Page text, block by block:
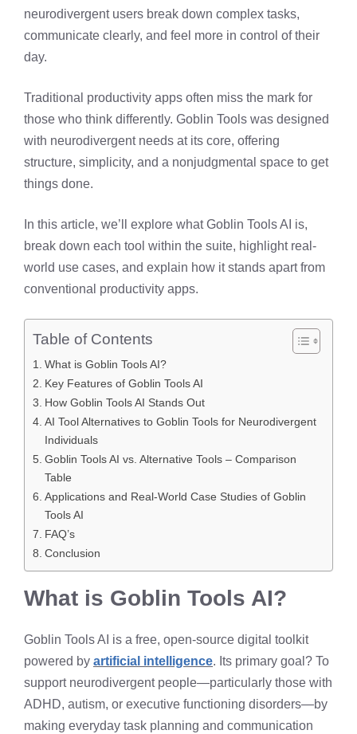
neurodivergent users break down complex tasks,
communicate clearly, and feel more in control of their
day.
Traditional productivity apps often miss the mark for
those who think differently. Goblin Tools was designed
with neurodivergent needs at its core, offering
structure, simplicity, and a nonjudgmental space to get
things done.
In this article, we’ll explore what Goblin Tools AI is,
break down each tool within the suite, highlight real-
world use cases, and explain how it stands apart from
conventional productivity apps.
Table of Contents
What is Goblin Tools AI?
Key Features of Goblin Tools AI
How Goblin Tools AI Stands Out
AI Tool Alternatives to Goblin Tools for Neurodivergent
Individuals
Goblin Tools AI vs. Alternative Tools – Comparison
Table
Applications and Real-World Case Studies of Goblin
Tools AI
FAQ’s
Conclusion
What is Goblin Tools AI?
Goblin Tools AI is a free, open-source digital toolkit
powered by artificial intelligence. Its primary goal? To
support neurodivergent people—particularly those with
ADHD, autism, or executive functioning disorders—by
making everyday task planning and communication